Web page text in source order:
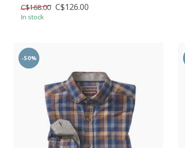
C$168.00 C$126.00
In stock
-50%